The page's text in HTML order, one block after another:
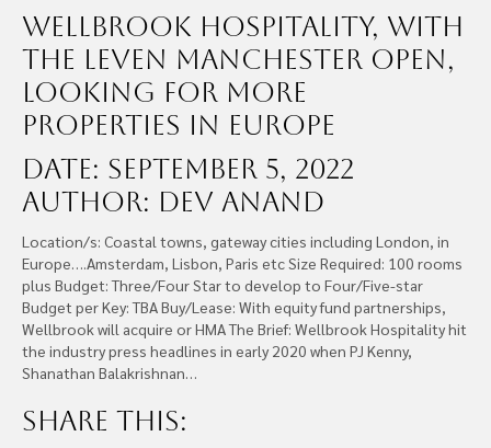
Wellbrook Hospitality, With
The LEVEN Manchester Open,
Looking For More
Properties in Europe
Date: September 5, 2022
Author: Dev Anand
Location/s: Coastal towns, gateway cities including London, in
Europe….Amsterdam, Lisbon, Paris etc Size Required: 100 rooms
plus Budget: Three/Four Star to develop to Four/Five-star
Budget per Key: TBA Buy/Lease: With equity fund partnerships,
Wellbrook will acquire or HMA The Brief: Wellbrook Hospitality hit
the industry press headlines in early 2020 when PJ Kenny,
Shanathan Balakrishnan…
Share this: